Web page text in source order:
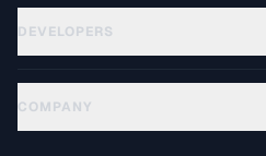
DEVELOPERS
COMPANY